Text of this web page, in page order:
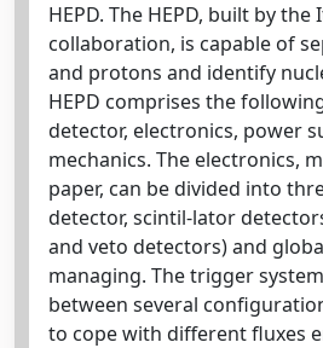
HEPD. The HEPD, built by
collaboration, is capable of
and protons and identify
HEPD comprises the
detector, electronics, power
mechanics. The electronics,
paper, can be divided into
detector, scintil-lator
and veto detectors) and
managing. The trigger
between several
to cope with different fluxes